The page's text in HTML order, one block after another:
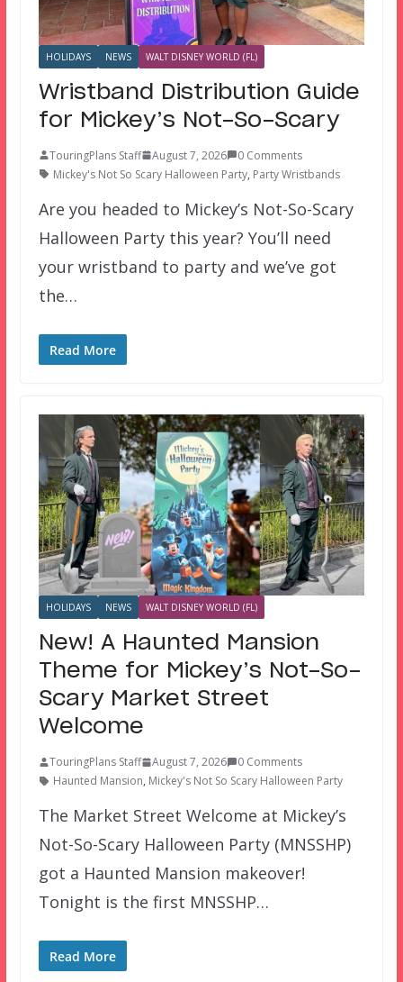
HOLIDAYS NEWS WALT DISNEY WORLD (FL)
Wristband Distribution Guide
for Mickey’s Not-So-Scary
TouringPlans Staff August 7, 2026
0 Comments
Mickey's Not So Scary Halloween Party, Party Wristbands
Are you headed to Mickey’s Not-So-Scary
Halloween Party this year? You’ll need
your wristband to party and we’ve got
the…
Read More
HOLIDAYS NEWS WALT DISNEY WORLD (FL)
New! A Haunted Mansion
Theme for Mickey’s Not-So-
Scary Market Street
Welcome
TouringPlans Staff August 7, 2026
0 Comments
Haunted Mansion, Mickey's Not So Scary Halloween Party
The Market Street Welcome at Mickey’s
Not-So-Scary Halloween Party (MNSSHP)
got a Haunted Mansion makeover!
Tonight is the first MNSSHP…
Read More